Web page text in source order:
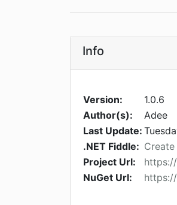
Info
Version:
1.0.6
Author(s):
Adee
Last Update:
.NET Fiddle:
Project Url:
NuGet Url: